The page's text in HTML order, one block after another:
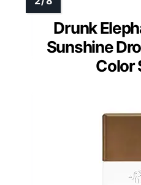
Drunk
Sunshine
Color